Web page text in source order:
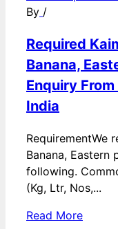
By /
Required
Banana,
Enquiry
India
RequirementWe
Banana,
following.
(Kg, Ltr, Nos,...
Read More